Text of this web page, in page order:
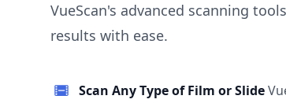
VueScan's advanced scanning
results with ease.
Scan Any Type of Film or Slide